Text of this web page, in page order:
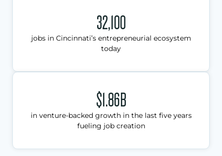
32,100
jobs in Cincinnati’s entrepreneurial ecosystem
today
$1.86B
in venture-backed growth in the last five years
fueling job creation